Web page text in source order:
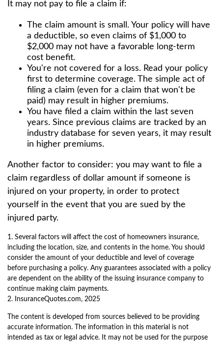
It may not pay to file a claim if:
The claim amount is small. Your policy will have
a deductible, so even claims of $1,000 to
$2,000 may not have a favorable long-term
cost benefit.
You're not covered for a loss. Read your policy
first to determine coverage. The simple act of
filing a claim (even for a claim that won't be
paid) may result in higher premiums.
You have filed a claim within the last seven
years. Since previous claims are tracked by an
industry database for seven years, it may result
in higher premiums.
Another factor to consider: you may want to file a
claim regardless of dollar amount if someone is
injured on your property, in order to protect
yourself in the event that you are sued by the
injured party.
1. Several factors will affect the cost of homeowners insurance,
including the location, size, and contents in the home. You should
consider the amount of your deductible and level of coverage
before purchasing a policy. Any guarantees associated with a policy
are dependent on the ability of the issuing insurance company to
continue making claim payments.
2. InsuranceQuotes.com, 2025
The content is developed from sources believed to be providing
accurate information. The information in this material is not
intended as tax or legal advice. It may not be used for the purpose